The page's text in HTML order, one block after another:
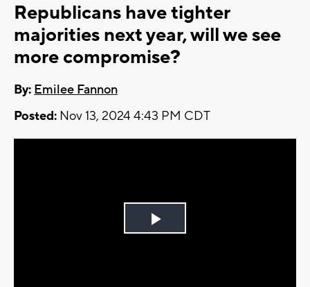
Republicans have tighter
majorities next year, will we see
more compromise?
By: Emilee Fannon
Posted: Nov 13, 2024 4:43 PM CDT
Play